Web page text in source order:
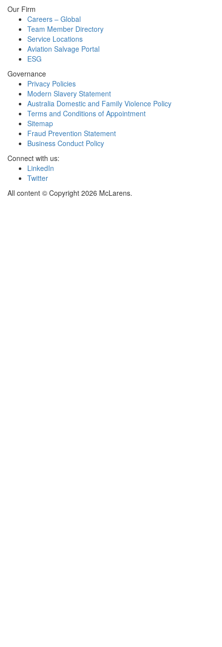
Our Firm
Careers – Global
Team Member Directory
Service Locations
Aviation Salvage Portal
ESG
Governance
Privacy Policies
Modern Slavery Statement
Australia Domestic and Family Violence Policy
Terms and Conditions of Appointment
Sitemap
Fraud Prevention Statement
Business Conduct Policy
Connect with us:
LinkedIn
Twitter
All content © Copyright 2026 McLarens.